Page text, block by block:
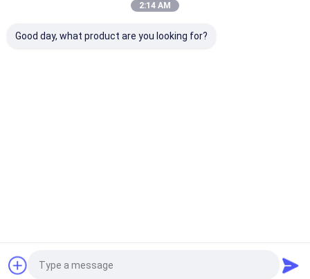
Videos
Sitemap
Privacy Policy
SHANGRAO RUICHEN SEALING CO.,LTD. All Rights Reserved.
2:14 AM
Good day, what product are you looking for?